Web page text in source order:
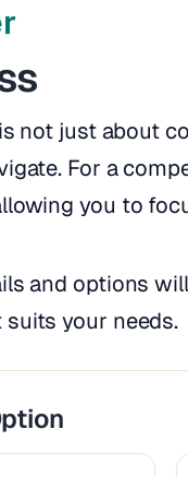
not just about
For a
you to
and options
your needs.